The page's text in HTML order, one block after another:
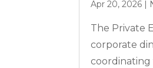
Apr 20, 2026 |
The Private
corporate
coordinating